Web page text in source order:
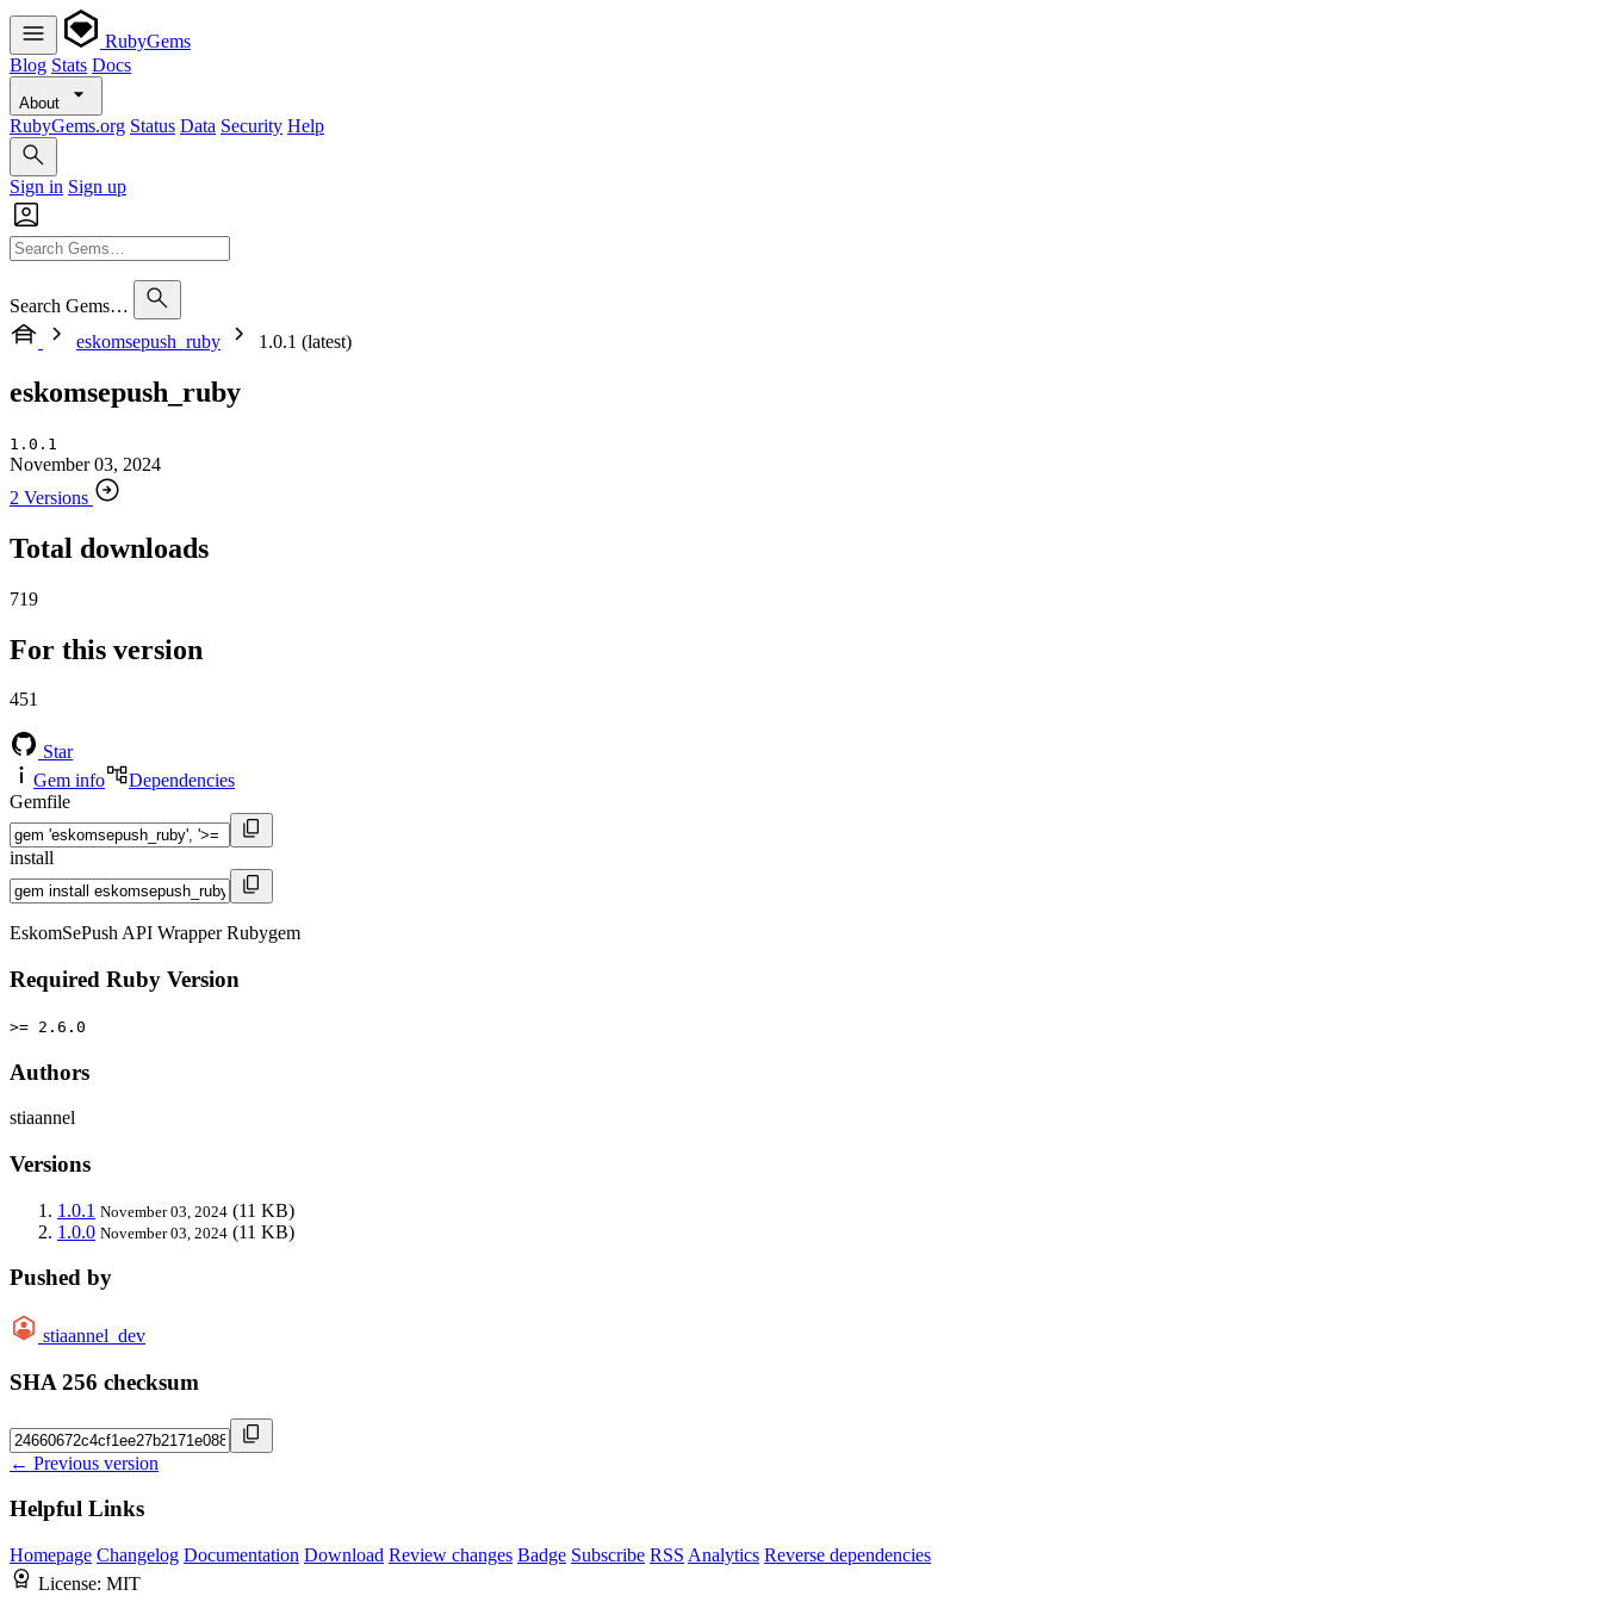
RubyGems
Blog Stats Docs
About
RubyGems.org Status Data Security Help
Sign in Sign up
Search Gems…
eskomsepush_ruby
1.0.1 (latest)
eskomsepush_ruby
1.0.1
November 03, 2024
2 Versions
Total downloads
719
For this version
451
Star
Gem info
Dependencies
Gemfile
install
EskomSePush API Wrapper Rubygem
Required Ruby Version
>= 2.6.0
Authors
stiaannel
Versions
1.0.1 November 03, 2024 (11 KB)
1.0.0 November 03, 2024 (11 KB)
Pushed by
stiaannel_dev
SHA 256 checksum
← Previous version
Helpful Links
Homepage Changelog Documentation Download Review changes Badge Subscribe RSS Analytics Reverse dependencies
License: MIT